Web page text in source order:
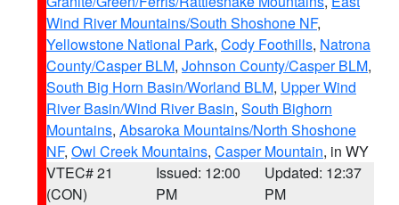
Wind River Mountains/South Shoshone NF,
Yellowstone National Park, Cody Foothills, Natrona
County/Casper BLM, Johnson County/Casper BLM,
South Big Horn Basin/Worland BLM, Upper Wind
River Basin/Wind River Basin, South Bighorn
Mountains, Absaroka Mountains/North Shoshone
NF, Owl Creek Mountains, Casper Mountain, in WY
VTEC# 21
(CON)
Issued: 12:00
PM
Updated: 12:37
PM